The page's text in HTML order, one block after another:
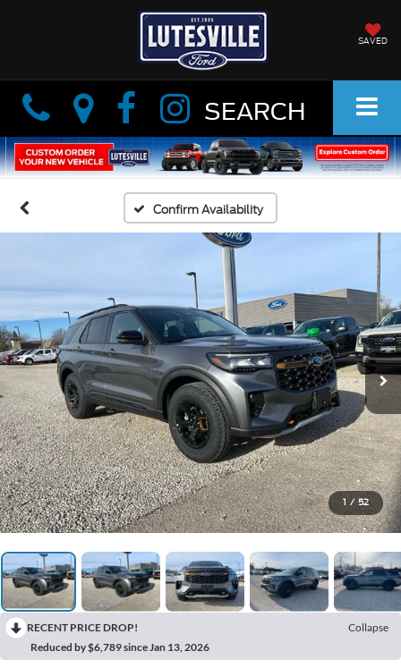
SAVED
Info Info SEARCH
Confirm Availability
1 / 52
RECENT PRICE DROP!
Collapse
Reduced by $6,789 since Jan 13, 2026